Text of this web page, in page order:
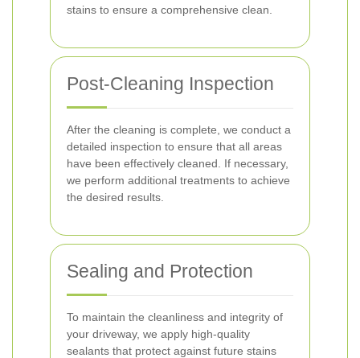
stains to ensure a comprehensive clean.
Post-Cleaning Inspection
After the cleaning is complete, we conduct a
detailed inspection to ensure that all areas
have been effectively cleaned. If necessary,
we perform additional treatments to achieve
the desired results.
Sealing and Protection
To maintain the cleanliness and integrity of
your driveway, we apply high-quality
sealants that protect against future stains